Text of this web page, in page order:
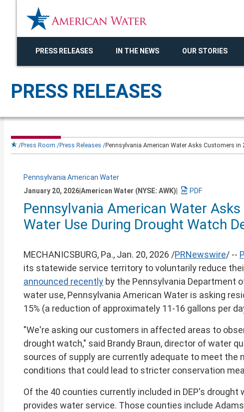
PRESS RELEASES IN THE NEWS OUR STORIES
PRESS RELEASES
Press Room Press Releases Pennsylvania American Water Asks Customers
Pennsylvania American Water
January 20, 2026American Water (NYSE: AWK)
a
PDF
version
of
Pennsylvania American Water
Water Use During Drought Watch
MECHANICSBURG, Pa., Jan. 20, 2026 /PRNewswire/ --
its statewide service territory to voluntarily reduce
announced recently by the Pennsylvania Department
water use, Pennsylvania American Water is asking
15% (a reduction of approximately 11-16 gallons per
"We're asking our customers in affected areas to
drought watch," said Brandy Braun, director of water
sources of supply are currently adequate to meet
conditions that could lead to stricter conservation
Of the 40 counties currently included in DEP's
provides water service. Those counties include Adams